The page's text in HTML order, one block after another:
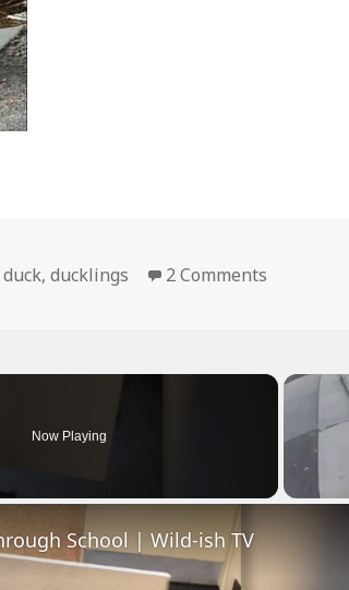
Tags
duck,ducklings 2 Comments
Now Playing
School | Wild-ish TV